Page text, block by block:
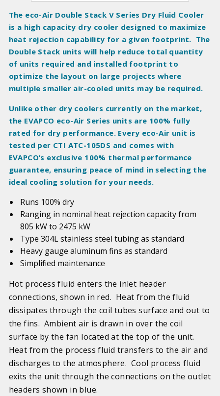
e
s
The eco-Air Double Stack V Series Dry Fluid Cooler
is a high capacity dry cooler designed to maximize
heat rejection capability for a given footprint. The
Double Stack units will help reduce total quantity
of units required and installed footprint to
optimize the layout on large projects where
multiple smaller air-cooled units may be required.
Unlike other dry coolers currently on the market,
the EVAPCO eco-Air Series units are 100% fully
rated for dry performance. Every eco-Air unit is
tested per CTI ATC-105DS and comes with
EVAPCO’s exclusive 100% thermal performance
guarantee, ensuring peace of mind in selecting the
ideal cooling solution for your needs.
Runs 100% dry
Ranging in nominal heat rejection capacity from
805 kW to 2475 kW
Type 304L stainless steel tubing as standard
Heavy gauge aluminum fins as standard
Simplified maintenance
Hot process fluid enters the inlet header
connections, shown in red. Heat from the fluid
dissipates through the coil tubes surface and out to
the fins. Ambient air is drawn in over the coil
surface by the fan located at the top of the unit.
Heat from the process fluid transfers to the air and
discharges to the atmosphere. Cool process fluid
exits the unit through the connections on the outlet
headers shown in blue.